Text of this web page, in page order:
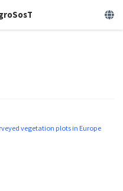
vegetation plots in Europe